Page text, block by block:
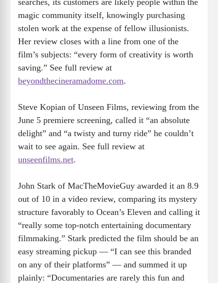
magic community itself, knowingly purchasing
stolen work at the expense of fellow illusionists.
Her review closes with a line from one of the
film’s subjects: “every form of creativity is worth
saving.” See full review at
beyondthecineramadome.com.
Steve Kopian of Unseen Films, reviewing from the
June 5 premiere screening, called it “an absolute
delight” and “a twisty and turny ride” he couldn’t
wait to see again. See full review at
unseenfilms.net.
John Stark of MacTheMovieGuy awarded it an 8.9
out of 10 in a video review, comparing its mystery
structure favorably to Ocean’s Eleven and calling it
“really some top-notch entertaining documentary
filmmaking.” Stark predicted the film should be an
easy streaming pickup — “I can see this branded
on any of their platforms” — and summed it up
plainly: “Documentaries are rarely this fun and